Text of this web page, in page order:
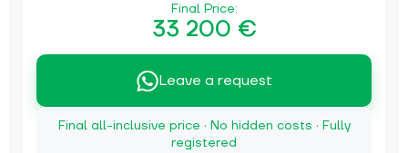
Final Price:
33 200 €
Leave a request
Final all-inclusive price · No hidden costs · Fully
registered